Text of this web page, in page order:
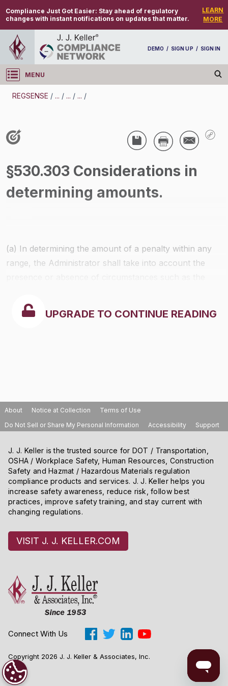
Compliance Just Got Easier: Stay ahead of regulatory
changes with instant notifications on updates that matter.
LEARN
MORE
DEMO / SIGN UP / SIGN IN
MENU
Log in
REGSENSE / ... / ... / ... /
Employee Relations - Home Workers
§530.303 Considerations in
determining amounts.
(a) In determining the amount of a penalty within any
range, the Administrator shall take into account the
UPGRADE TO CONTINUE READING
About Notice at Collection
Terms of Use
Do Not Sell or Share My Personal Information
Accessibility Support
J. J. Keller is the trusted source for DOT / Transportation,
OSHA / Workplace Safety, Human Resources, Construction
Safety and Hazmat / Hazardous Materials regulation
compliance products and services. J. J. Keller helps you
increase safety awareness, reduce risk, follow best
practices, improve safety training, and stay current with
changing regulations.
VISIT J. J. KELLER.COM
Connect With Us
Copyright 2026 J. J. Keller & Associates, Inc.